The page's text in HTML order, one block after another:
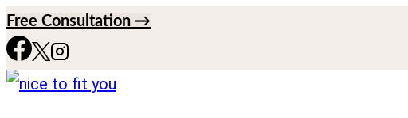
S
k
i
Free Consultation →